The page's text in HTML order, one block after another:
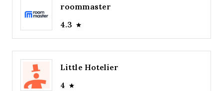
roommaster
4.3
Little Hotelier
4